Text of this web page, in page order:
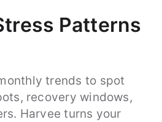
Patterns
trends to spot
recovery windows,
Harvee turns your